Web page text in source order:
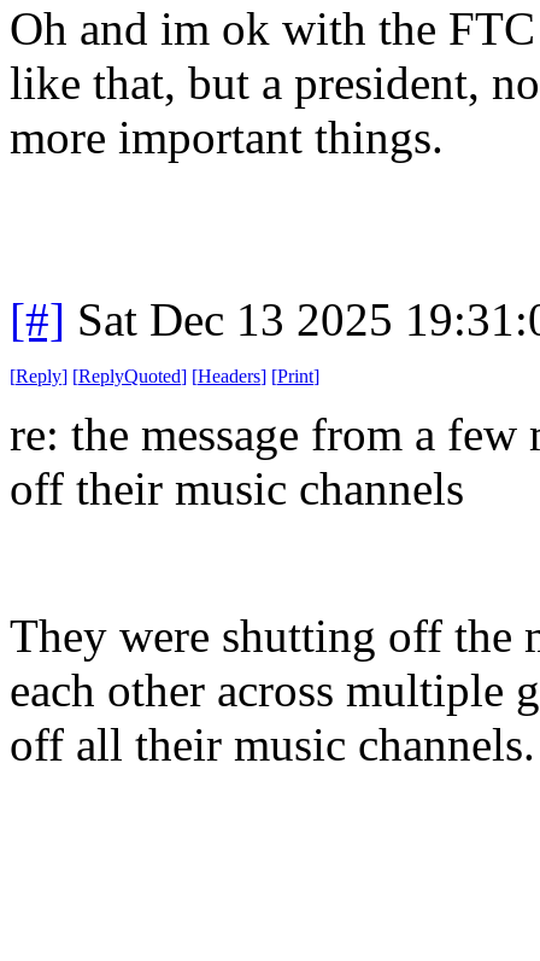
Oh and im ok with the
like that, but a president,
more important things.
[#] Sat Dec 13 2025
[Reply] [ReplyQuoted] [Headers] [Print]
re: the message from a
off their music channels
They were shutting off the
each other across multiple
off all their music